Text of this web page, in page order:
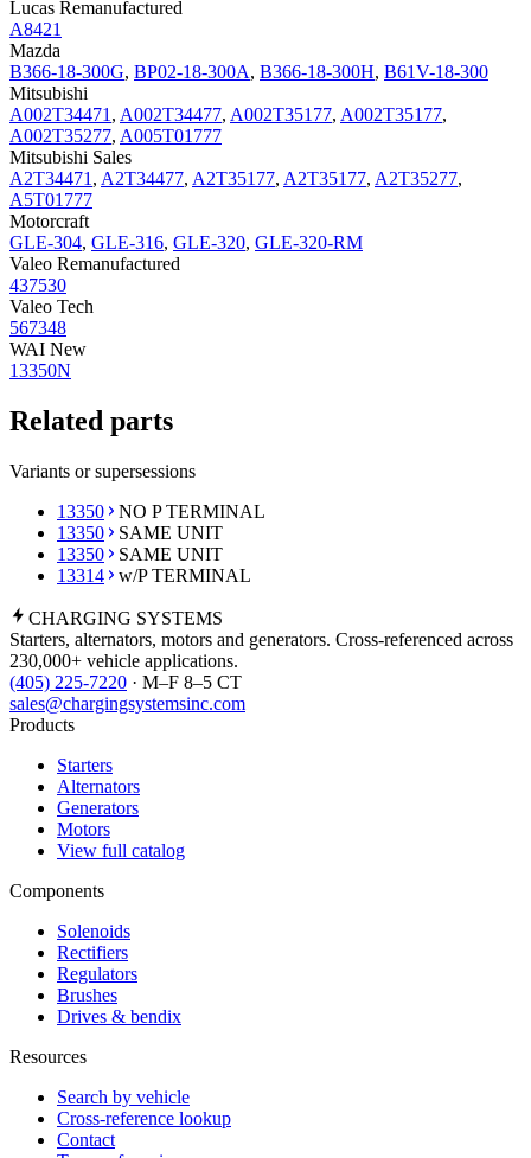
Lucas Remanufactured
A8421
Mazda
B366-18-300G, BP02-18-300A, B366-18-300H, B61V-18-300
Mitsubishi
A002T34471 , A002T34477, A002T35177, A002T35177,
A002T35277, A005T01777
Mitsubishi Sales
A2T34471 , A2T34477, A2T35177, A2T35177, A2T35277,
A5T01777
Motorcraft
GLE-304, GLE-316, GLE-320, GLE-320-RM
Valeo Remanufactured
437530
Valeo Tech
567348
WAI New
13350N
Related parts
Variants or supersessions
13350
NO P TERMINAL
13350
SAME UNIT
13350
SAME UNIT
13314
w/P TERMINAL
CHARGING SYSTEMS
Starters, alternators, motors and generators. Cross-referenced across
230,000+ vehicle applications.
(405) 225-7220 · M–F 8–5 CT
sales@chargingsystemsinc.com
Products
Starters
Alternators
Generators
Motors
View full catalog
Components
Solenoids
Rectifiers
Regulators
Brushes
Drives & bendix
Resources
Search by vehicle
Cross-reference lookup
Contact